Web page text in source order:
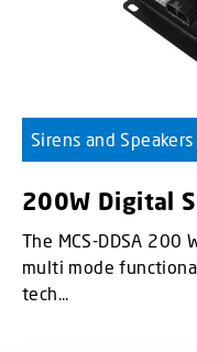
Sirens and Speakers
200W Digital
The MCS-DDSA 200
multi mode
tech...